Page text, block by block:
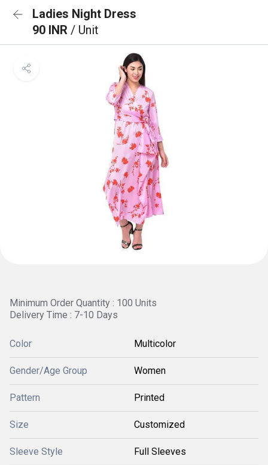
Ladies Night Dress
90 INR / Unit
Minimum Order Quantity : 100 Units
Delivery Time : 7-10 Days
Color Multicolor
Gender/Age Group Women
Pattern Printed
Size Customized
Sleeve Style Full Sleeves